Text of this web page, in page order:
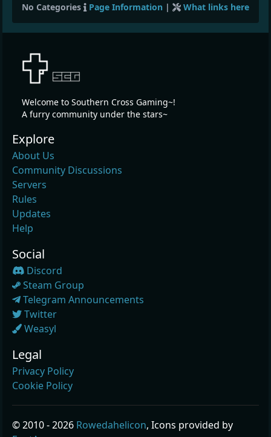
No Categories Page Information | What links here
Welcome to Southern Cross Gaming~!
A furry community under the stars~
Explore
About Us
Community Discussions
Servers
Rules
Updates
Help
Social
Discord
Steam Group
Telegram Announcements
Twitter
Weasyl
Legal
Privacy Policy
Cookie Policy
© 2010 - 2026 Rowedahelicon, Icons provided by